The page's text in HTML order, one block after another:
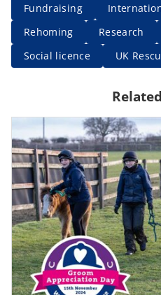
Fundraising
Rehoming
Research
Social licence
UK